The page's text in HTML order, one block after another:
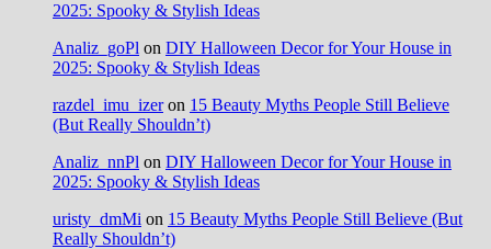
2025: Spooky & Stylish Ideas
Analiz_goPl on DIY Halloween Decor for Your House in
2025: Spooky & Stylish Ideas
razdel_imu_izeron 15 Beauty Myths People Still Believe
(But Really Shouldn’t)
Analiz_nnPl on DIY Halloween Decor for Your House in
2025: Spooky & Stylish Ideas
uristy_dmMi on 15 Beauty Myths People Still Believe (But
Really Shouldn’t)